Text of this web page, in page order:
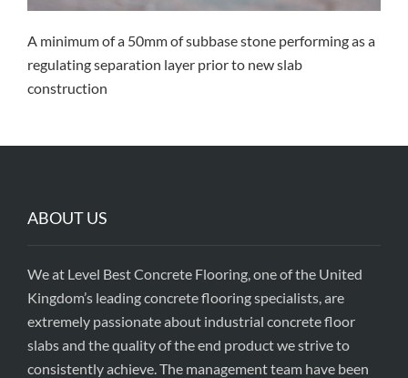
A minimum of a 50mm of subbase stone performing as a
regulating separation layer prior to new slab
construction
ABOUT US
We at Level Best Concrete Flooring, one of the United
Kingdom’s leading concrete flooring specialists, are
extremely passionate about industrial concrete floor
slabs and the quality of the end product we strive to
consistently achieve. The management team have been